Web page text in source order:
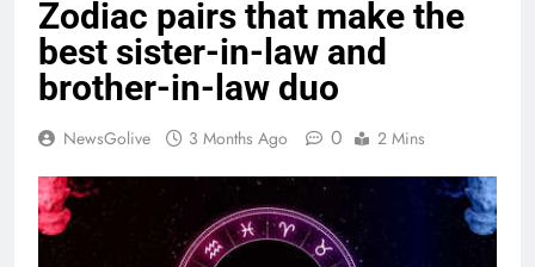
Zodiac pairs that make the
best sister-in-law and
brother-in-law duo
NewsGolive 3 Months Ago 0 2 Mins